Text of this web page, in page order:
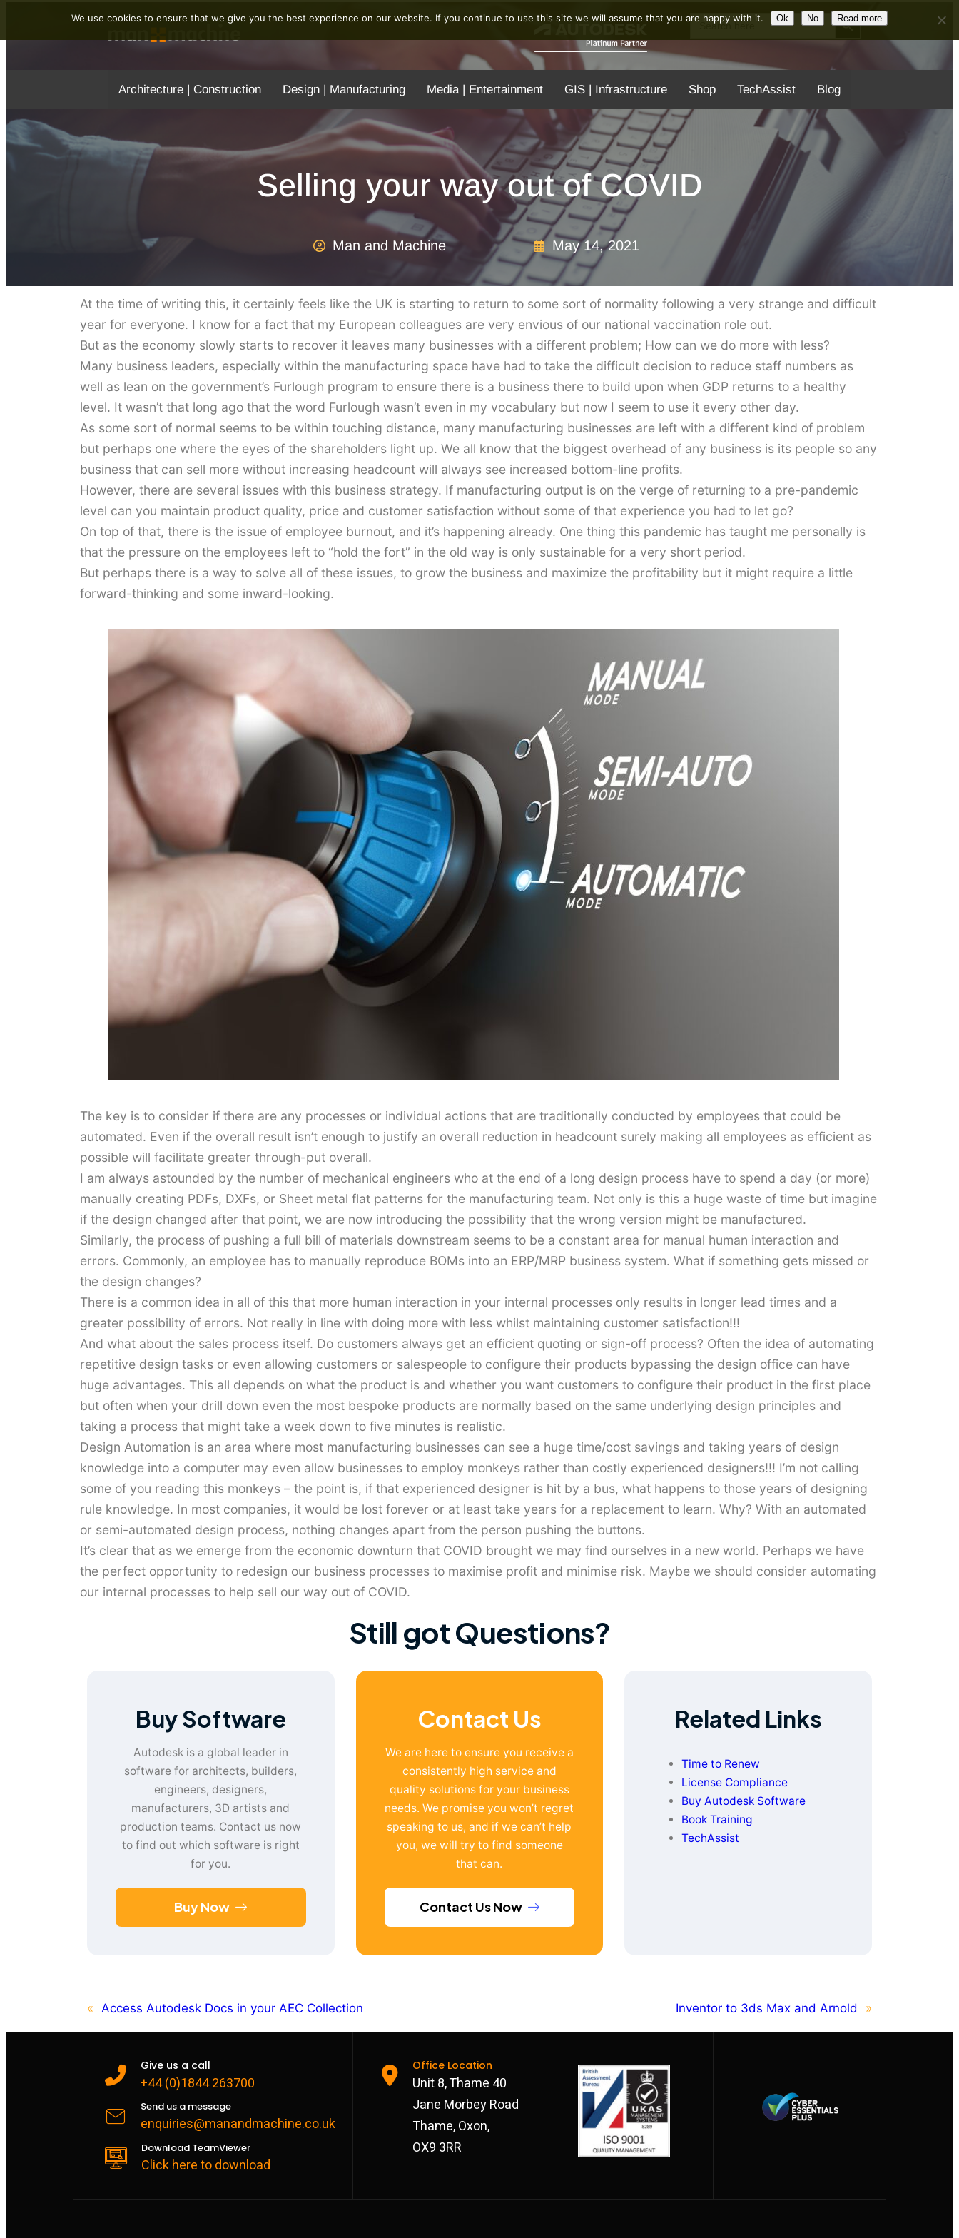
Search Search Button
Architecture | Construction Design | Manufacturing Media | Entertainment GIS | Infrastructure Shop TechAssist Blog
Selling your way out of COVID
Man and Machine May 14, 2021
At the time of writing this, it certainly feels like the UK is starting to return to some sort of normality following a very strange and difficult
year for everyone. I know for a fact that my European colleagues are very envious of our national vaccination role out.
But as the economy slowly starts to recover it leaves many businesses with a different problem; How can we do more with less?
Many business leaders, especially within the manufacturing space have had to take the difficult decision to reduce staff numbers as
well as lean on the government’s Furlough program to ensure there is a business there to build upon when GDP returns to a healthy
level. It wasn’t that long ago that the word Furlough wasn’t even in my vocabulary but now I seem to use it every other day.
As some sort of normal seems to be within touching distance, many manufacturing businesses are left with a different kind of problem
but perhaps one where the eyes of the shareholders light up. We all know that the biggest overhead of any business is its people so any
business that can sell more without increasing headcount will always see increased bottom-line profits.
However, there are several issues with this business strategy. If manufacturing output is on the verge of returning to a pre-pandemic
level can you maintain product quality, price and customer satisfaction without some of that experience you had to let go?
On top of that, there is the issue of employee burnout, and it’s happening already. One thing this pandemic has taught me personally is
that the pressure on the employees left to “hold the fort” in the old way is only sustainable for a very short period.
But perhaps there is a way to solve all of these issues, to grow the business and maximize the profitability but it might require a little
forward-thinking and some inward-looking.
The key is to consider if there are any processes or individual actions that are traditionally conducted by employees that could be
automated. Even if the overall result isn’t enough to justify an overall reduction in headcount surely making all employees as efficient as
possible will facilitate greater through-put overall.
I am always astounded by the number of mechanical engineers who at the end of a long design process have to spend a day (or more)
manually creating PDFs, DXFs, or Sheet metal flat patterns for the manufacturing team. Not only is this a huge waste of time but imagine
if the design changed after that point, we are now introducing the possibility that the wrong version might be manufactured.
Similarly, the process of pushing a full bill of materials downstream seems to be a constant area for manual human interaction and
errors. Commonly, an employee has to manually reproduce BOMs into an ERP/MRP business system. What if something gets missed or
the design changes?
There is a common idea in all of this that more human interaction in your internal processes only results in longer lead times and a
greater possibility of errors. Not really in line with doing more with less whilst maintaining customer satisfaction!!!
And what about the sales process itself. Do customers always get an efficient quoting or sign-off process? Often the idea of automating
repetitive design tasks or even allowing customers or salespeople to configure their products bypassing the design office can have
huge advantages. This all depends on what the product is and whether you want customers to configure their product in the first place
but often when your drill down even the most bespoke products are normally based on the same underlying design principles and
taking a process that might take a week down to five minutes is realistic.
Design Automation is an area where most manufacturing businesses can see a huge time/cost savings and taking years of design
knowledge into a computer may even allow businesses to employ monkeys rather than costly experienced designers!!! I’m not calling
some of you reading this monkeys – the point is, if that experienced designer is hit by a bus, what happens to those years of designing
rule knowledge. In most companies, it would be lost forever or at least take years for a replacement to learn. Why? With an automated
or semi-automated design process, nothing changes apart from the person pushing the buttons.
It’s clear that as we emerge from the economic downturn that COVID brought we may find ourselves in a new world. Perhaps we have
the perfect opportunity to redesign our business processes to maximise profit and minimise risk. Maybe we should consider automating
our internal processes to help sell our way out of COVID.
Still got Questions?
Buy Software
Autodesk is a global leader in
software for architects, builders,
engineers, designers,
manufacturers, 3D artists and
production teams. Contact us now
to find out which software is right
for you.
Buy Now
Contact Us
We are here to ensure you receive a
consistently high service and
quality solutions for your business
needs. We promise you won’t regret
speaking to us, and if we can’t help
you, we will try to find someone
that can.
Contact Us Now
Related Links
Time to Renew
License Compliance
Buy Autodesk Software
Book Training
TechAssist
« Access Autodesk Docs in your AEC Collection Inventor to 3ds Max and Arnold »
Give us a call
+44 (0)1844 263700
Send us a message
enquiries@manandmachine.co.uk
Download TeamViewer
Click here to download
Office Location
Unit 8, Thame 40
Jane Morbey Road
Thame, Oxon,
OX9 3RR
We use cookies to ensure that we give you the best experience on our website. If you continue to use this site we will assume that you are happy with it. Ok No Read more